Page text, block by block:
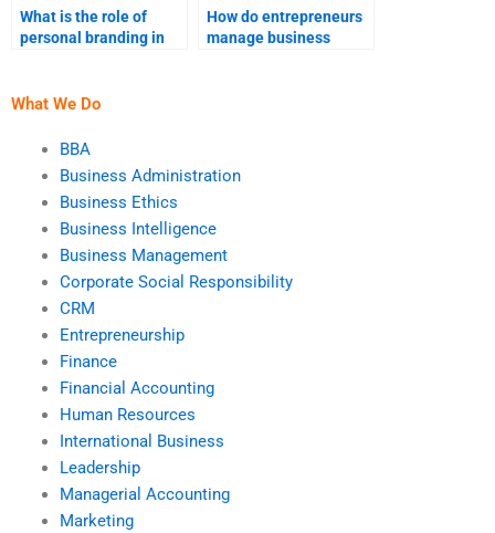
What is the role of
personal branding in
How do entrepreneurs
manage business
What We Do
BBA
Business Administration
Business Ethics
Business Intelligence
Business Management
Corporate Social Responsibility
CRM
Entrepreneurship
Finance
Financial Accounting
Human Resources
International Business
Leadership
Managerial Accounting
Marketing